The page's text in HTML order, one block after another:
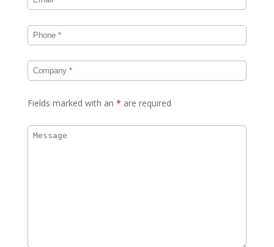
Fields marked with an * are required